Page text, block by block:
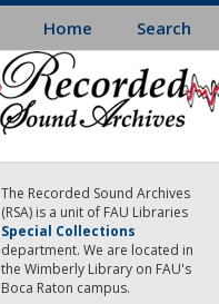
Home Search
The Recorded Sound Archives
(RSA) is a unit of FAU Libraries
Special Collections
department. We are located in
the Wimberly Library on FAU's
Boca Raton campus.